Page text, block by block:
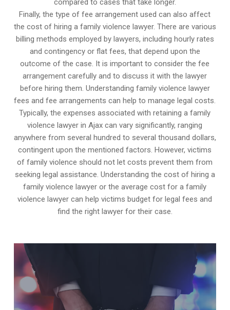
compared to cases that take longer.
Finally, the type of fee arrangement used can also affect
the cost of hiring a family violence lawyer. There are various
billing methods employed by lawyers, including hourly rates
and contingency or flat fees, that depend upon the
outcome of the case. It is important to consider the fee
arrangement carefully and to discuss it with the lawyer
before hiring them. Understanding family violence lawyer
fees and fee arrangements can help to manage legal costs.
Typically, the expenses associated with retaining a family
violence lawyer in Ajax can vary significantly, ranging
anywhere from several hundred to several thousand dollars,
contingent upon the mentioned factors. However, victims
of family violence should not let costs prevent them from
seeking legal assistance. Understanding the cost of hiring a
family violence lawyer or the average cost for a family
violence lawyer can help victims budget for legal fees and
find the right lawyer for their case.